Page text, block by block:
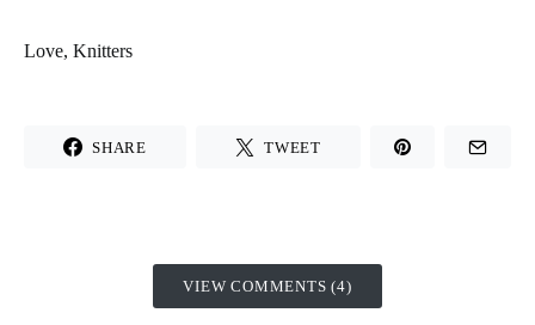
Love, Knitters
SHARE TWEET
VIEW COMMENTS (4)